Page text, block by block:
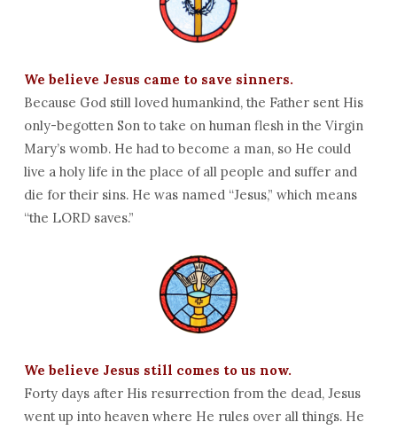
We believe Jesus came to save sinners.
Because God still loved humankind, the Father sent His
only-begotten Son to take on human flesh in the Virgin
Mary’s womb. He had to become a man, so He could
live a holy life in the place of all people and suffer and
die for their sins. He was named “Jesus,” which means
“the LORD saves.”
We believe Jesus still comes to us now.
Forty days after His resurrection from the dead, Jesus
went up into heaven where He rules over all things. He